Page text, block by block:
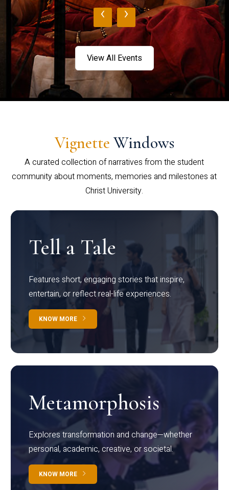
‹ ›
View All Events
Vignette Windows
A curated collection of narratives from the student
community about moments, memories and milestones at
Christ University.
Tell a Tale
Features short, engaging stories that inspire,
entertain, or reflect real-life experiences.
KNOW MORE
Metamorphosis
Explores transformation and change—whether
personal, academic, creative, or societal.
KNOW MORE